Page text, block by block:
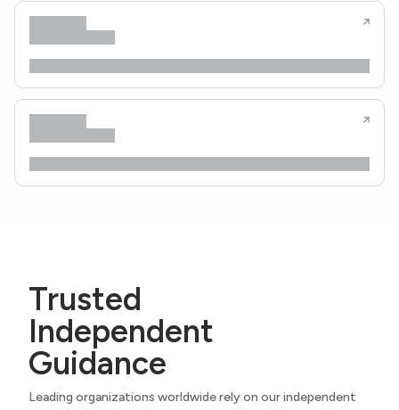
Trusted
Independent
Guidance
Leading organizations worldwide rely on our independent